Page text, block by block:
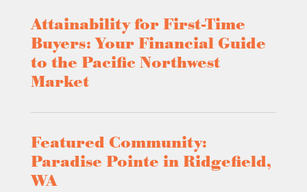
Attainability for First-Time
Buyers: Your Financial Guide
to the Pacific Northwest
Market
Featured Community:
Paradise Pointe in Ridgefield,
WA